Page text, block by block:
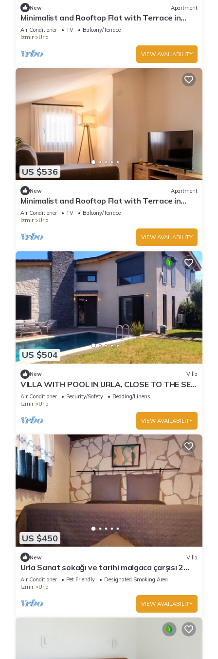
New Apartment
Minimalist and Rooftop Flat with Terrace in
Izmir
Air Conditioner TV
Balcony/Terrace
Izmir
Urla
VIEW AVAILABILITY
US $536
New Apartment
Minimalist and Rooftop Flat with Terrace in
Izmir
Air Conditioner TV
Balcony/Terrace
Izmir
Urla
VIEW AVAILABILITY
US $504
New Villa
VILLA WITH POOL IN URLA, CLOSE TO THE SEA
AND CITY CENTER
Air Conditioner Security/Safety
Bedding/Linens
Izmir
Urla
VIEW AVAILABILITY
US $450
New Villa
Urla Sanat sokağı ve tarihi malgaca çarşısı 2
dakikalık mesafede
Air Conditioner Pet Friendly
Designated Smoking Area
Izmir
Urla
VIEW AVAILABILITY